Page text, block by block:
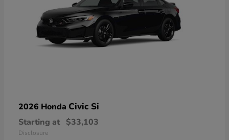
2026 Honda Civic Si
Starting at $33,103
Disclosure